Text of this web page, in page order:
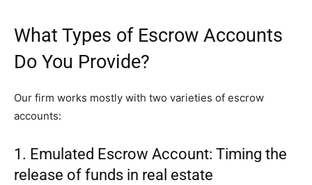
What Types of Escrow Accounts
Do You Provide?
Our firm works mostly with two varieties of escrow
accounts:
1. Emulated Escrow Account: Timing the
release of funds in real estate